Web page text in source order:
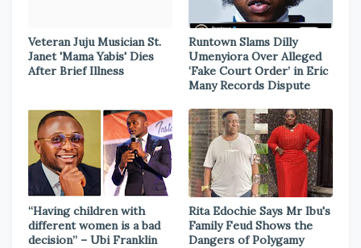
Veteran Juju Musician St.
Janet 'Mama Yabis' Dies
After Brief Illness
Runtown Slams Dilly
Umenyiora Over Alleged
‘Fake Court Order’ in Eric
Many Records Dispute
“Having children with
different women is a bad
decision” – Ubi Franklin
Rita Edochie Says Mr Ibu's
Family Feud Shows the
Dangers of Polygamy